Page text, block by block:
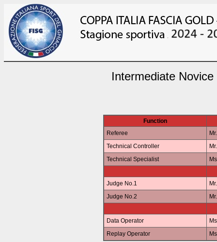
Intermediate
Function
Referee
Technical Controller
Technical Specialist
Judge No.1
Judge No.2
Data Operator
Replay Operator